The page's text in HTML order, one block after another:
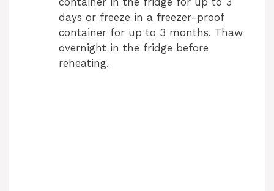
days or freeze in a freezer-proof
container for up to 3 months. Thaw
overnight in the fridge before
reheating.